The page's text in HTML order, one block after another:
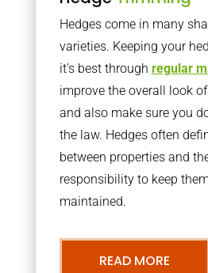
Hedges come in many
varieties. Keeping your
it’s best through regular
improve the overall look
and also make sure you
the law. Hedges often
between properties and
responsibility to keep
maintained.
READ MORE